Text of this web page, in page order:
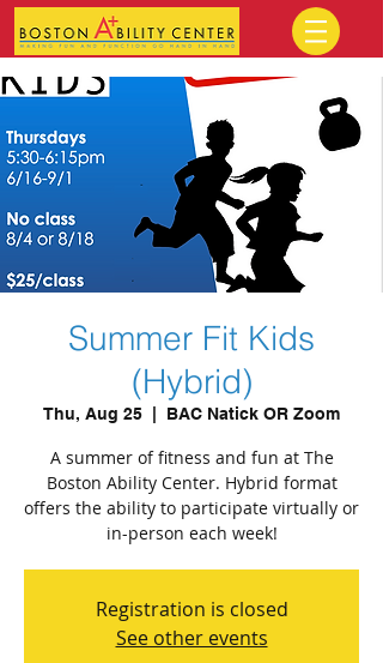
Summer Fit Kids
(Hybrid)
Thu, Aug 25 BAC Natick OR Zoom
A summer of fitness and fun at The
Boston Ability Center. Hybrid format
offers the ability to participate virtually or
in-person each week!
Registration is closed
See other events